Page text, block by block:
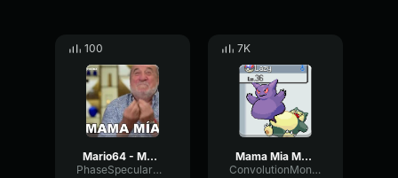
100
Mario64 - Mamamia
PhaseSpecularMuted5068
7K
Mama Mia Mario
ConvolutionMonoFader41222